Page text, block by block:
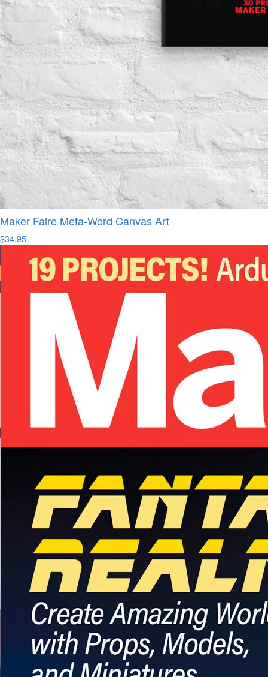
Maker Faire Meta-Word Canvas Art
$34.95